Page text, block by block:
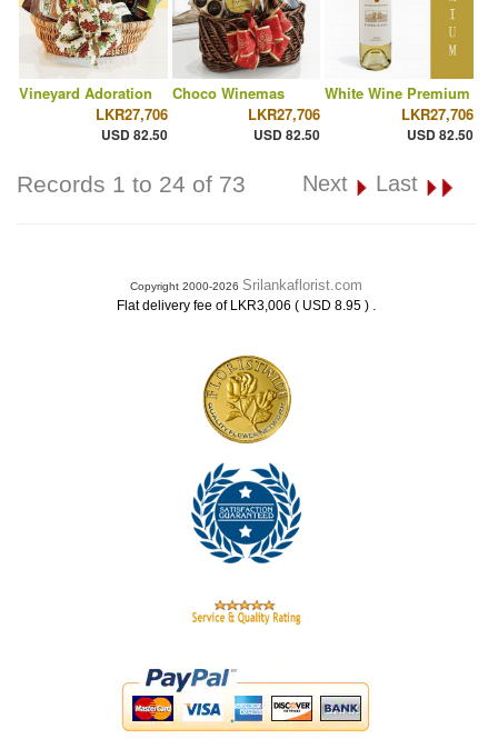
Vineyard Adoration
LKR27,706
USD 82.50
Choco Winemas
LKR27,706
USD 82.50
White Wine Premium
LKR27,706
USD 82.50
Records 1 to 24 of 73 Next Last
Copyright 2000-2026 Srilankaflorist.com
Flat delivery fee of LKR3,006 ( USD 8.95 ) .